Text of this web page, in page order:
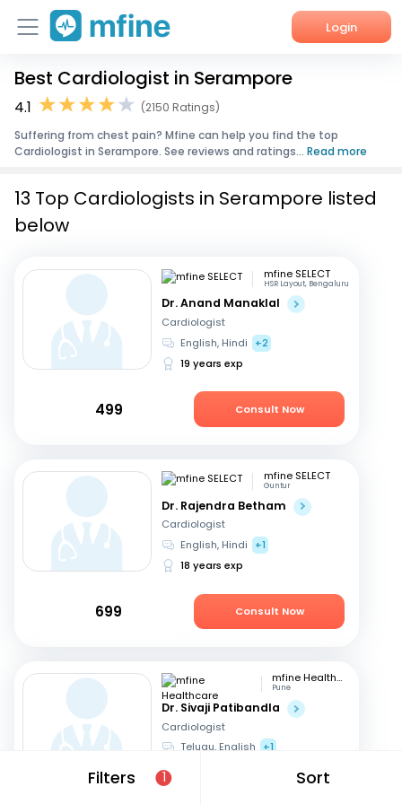
Login
Home
Corporate Enquiries
Best Cardiologist in Serampore
4.1
(2150 Ratings)
Suffering from chest pain? Mfine can help you find the top
Cardiologist in Serampore. See reviews and ratings... Read more
Filters 1 Sort
13 Top Cardiologists in Serampore listed
below
mfine SELECT
HSR Layout, Bengaluru
Dr. Anand Manaklal
Cardiologist
English, Hindi
+2
19 years exp
499 Consult Now
mfine SELECT
Guntur
Dr. Rajendra Betham
Cardiologist
English, Hindi
+1
18 years exp
699 Consult Now
mfine Healthcare
Pune
Dr. Sivaji Patibandla
Cardiologist
Telugu, English +1